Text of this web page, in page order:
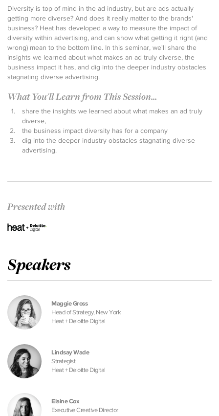
Diversity is top of mind in the ad industry, but are ads actually
getting more diverse? And does it really matter to the brands'
business? Heat has developed a way to measure the impact of
diversity within advertising, and can show what getting it right (and
wrong) mean to the bottom line. In this seminar, we'll share the
insights we learned about what makes an ad truly diverse, the
business impact it has, and dig into the deeper industry obstacles
stagnating diverse advertising.
What You'll Learn from This Session...
share the insights we learned about what makes an ad truly
diverse,
the business impact diversity has for a company
dig into the deeper industry obstacles stagnating diverse
advertising.
Presented with
Speakers
Maggie Gross
Head of Strategy, New York
Heat + Deloitte Digital
Lindsay Wade
Strategist
Heat + Deloitte Digital
Elaine Cox
Executive Creative Director